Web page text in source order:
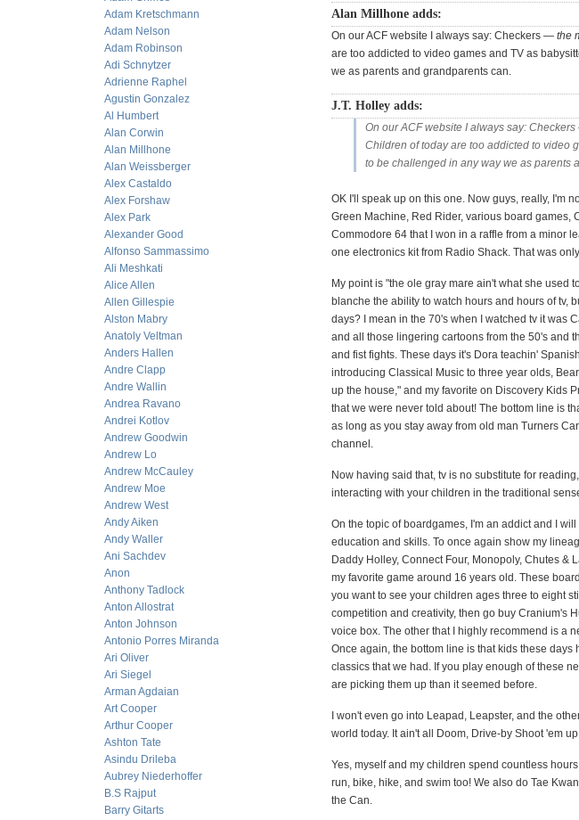
Adam Kretschmann
Adam Nelson
Adam Robinson
Adi Schnytzer
Adrienne Raphel
Agustin Gonzalez
Al Humbert
Alan Corwin
Alan Millhone
Alan Weissberger
Alex Castaldo
Alex Forshaw
Alex Park
Alexander Good
Alfonso Sammassimo
Ali Meshkati
Alice Allen
Allen Gillespie
Alston Mabry
Anatoly Veltman
Anders Hallen
Andre Clapp
Andre Wallin
Andrea Ravano
Andrei Kotlov
Andrew Goodwin
Andrew Lo
Andrew McCauley
Andrew Moe
Andrew West
Andy Aiken
Andy Waller
Ani Sachdev
Anon
Anthony Tadlock
Anton Allostrat
Anton Johnson
Antonio Porres Miranda
Ari Oliver
Ari Siegel
Arman Agdaian
Art Cooper
Arthur Cooper
Ashton Tate
Asindu Drileba
Aubrey Niederhoffer
B.S Rajput
Barry Gitarts
Alan Millhone adds:
On our ACF website I always say: Checkers — the
are too addicted to video games and TV as
we as parents and grandparents can.
J.T. Holley adds:
On our ACF website I always say:
Children of today are too addicted to video
to be challenged in any way we as parents
OK I'll speak up on this one. Now guys, really, I'm
Green Machine, Red Rider, various board games,
Commodore 64 that I won in a raffle from a minor
one electronics kit from Radio Shack. That was
My point is "the ole gray mare ain't what she used
blanche the ability to watch hours and hours of tv,
days? I mean in the 70's when I watched tv it was
and all those lingering cartoons from the 50's and
and fist fights. These days it's Dora teachin'
introducing Classical Music to three year olds,
up the house," and my favorite on Discovery Kids
that we were never told about! The bottom line is
as long as you stay away from old man Turners
channel.
Now having said that, tv is no substitute for
interacting with your children in the traditional
On the topic of boardgames, I'm an addict and I
education and skills. To once again show my
Daddy Holley, Connect Four, Monopoly, Chutes &
my favorite game around 16 years old. These
you want to see your children ages three to eight
competition and creativity, then go buy Cranium's
voice box. The other that I highly recommend is a
Once again, the bottom line is that kids these
classics that we had. If you play enough of these
are picking them up than it seemed before.
I won't even go into Leapad, Leapster, and the
world today. It ain't all Doom, Drive-by Shoot 'em
Yes, myself and my children spend countless
run, bike, hike, and swim too! We also do Tae
the Can.